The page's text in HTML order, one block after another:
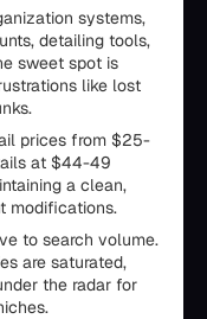
systems,
detailing tools,
sweet spot is
like lost
prices from $25-
at $44-49
a clean,
modifications.
to search volume.
are saturated,
the radar for